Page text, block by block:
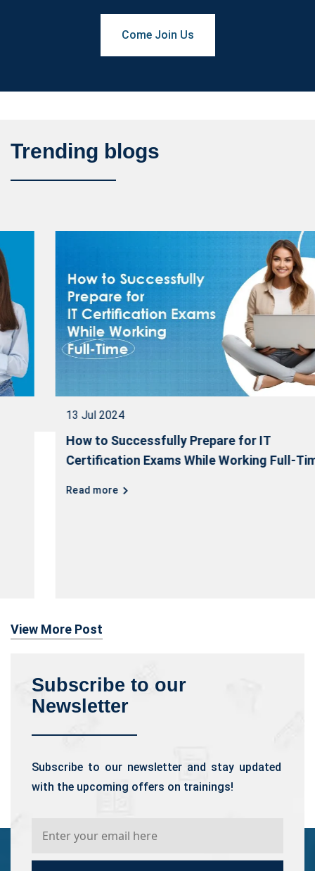
Come Join Us
Trending blogs
13 Jul 2024
How to Successfully Prepare for IT
Certification Exams While Working Full-Time
Read more
View More Post
Subscribe to our
Newsletter
Subscribe to our newsletter and stay updated
with the upcoming offers on trainings!